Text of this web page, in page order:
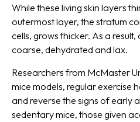
While these living skin layers
outermost layer, the stratum
cells, grows thicker. As a
coarse, dehydrated and lax.
Researchers from McMaster
mice models, regular exercise
and reverse the signs of early
sedentary mice, those given